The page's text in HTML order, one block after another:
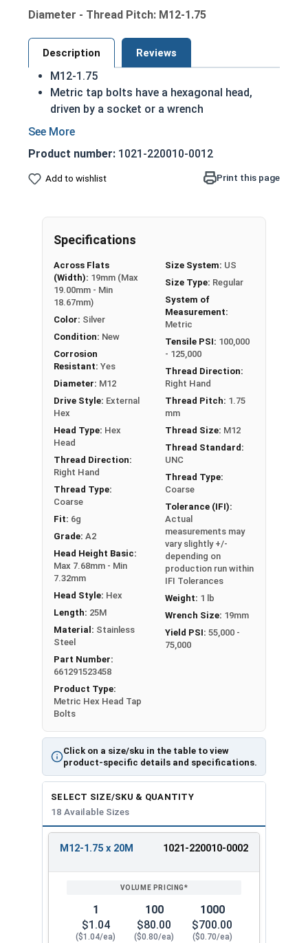
Diameter - Thread Pitch: M12-1.75
Description Reviews
M12-1.75
Metric tap bolts have a hexagonal head,
driven by a socket or a wrench
Also referred to as tap bolts or hex bolts
head than a standard hex head bolt
Fully Threaded
A Hex Bolt is measured as:
Product number: 1021-220010-0012
Add to wishlist Print this page
Click on a size/sku in the table to view
product-specific details and specifications.
Specifications
Across Flats
(Width): 19mm (Max
19.00mm - Min
18.67mm)
Color: Silver
Condition: New
Corrosion
Resistant: Yes
Diameter: M12
Drive Style: External
Hex
Head Type: Hex
Head
Thread Direction:
Right Hand
Thread Type:
Coarse
Fit: 6g
Grade: A2
Head Height Basic:
Max 7.68mm - Min
7.32mm
Head Style: Hex
Length: 25M
Material: Stainless
Steel
Part Number:
661291523458
Product Type:
Metric Hex Head Tap
Bolts
Size System: US
Size Type: Regular
System of
Measurement:
Metric
Tensile PSI: 100,000
- 125,000
Thread Direction:
Right Hand
Thread Pitch: 1.75
mm
Thread Size: M12
Thread Standard:
UNC
Thread Type:
Coarse
Tolerance (IFI):
Actual
measurements may
vary slightly +/-
depending on
production run within
IFI Tolerances
Weight: 1 lb
Wrench Size: 19mm
Yield PSI: 55,000 -
75,000
SELECT SIZE/SKU & QUANTITY
18 Available Sizes
REVIEW
ENTER
M12-1.75 x 20M 1021-220010-0002
1
$1.04
($1.04/ea)
100
$80.00
($0.80/ea)
1000
$700.00
($0.70/ea)